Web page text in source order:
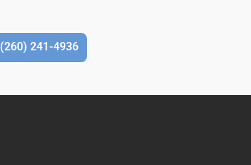
(260) 241-4936